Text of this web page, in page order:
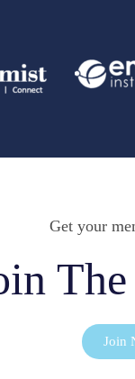
Get your
Join